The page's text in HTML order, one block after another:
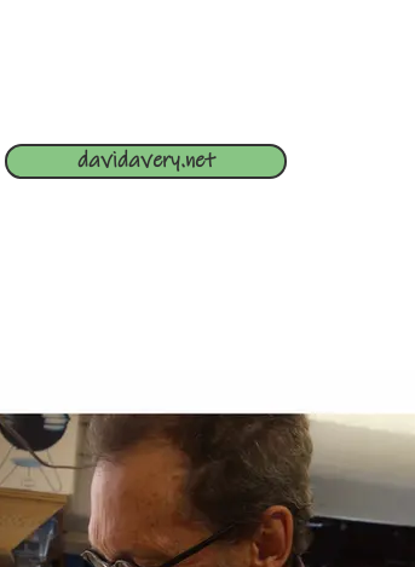
davidavery.net